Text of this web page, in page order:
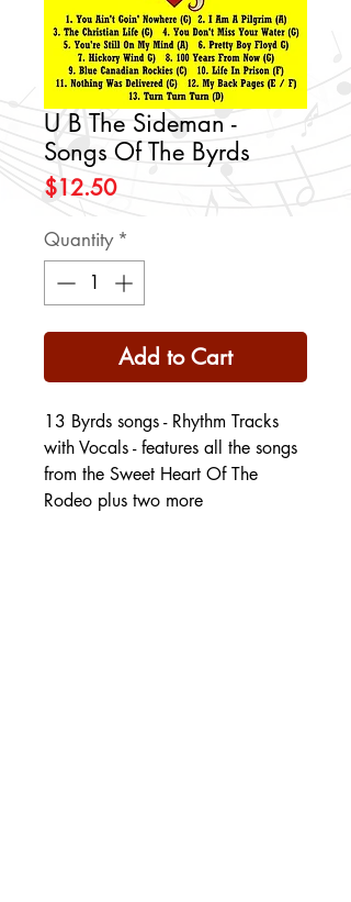
U B The Sideman -
Songs Of The Byrds
$12.50Price
Quantity *
Add to Cart
13 Byrds songs - Rhythm Tracks
with Vocals - features all the songs
from the Sweet Heart Of The
Rodeo plus two more